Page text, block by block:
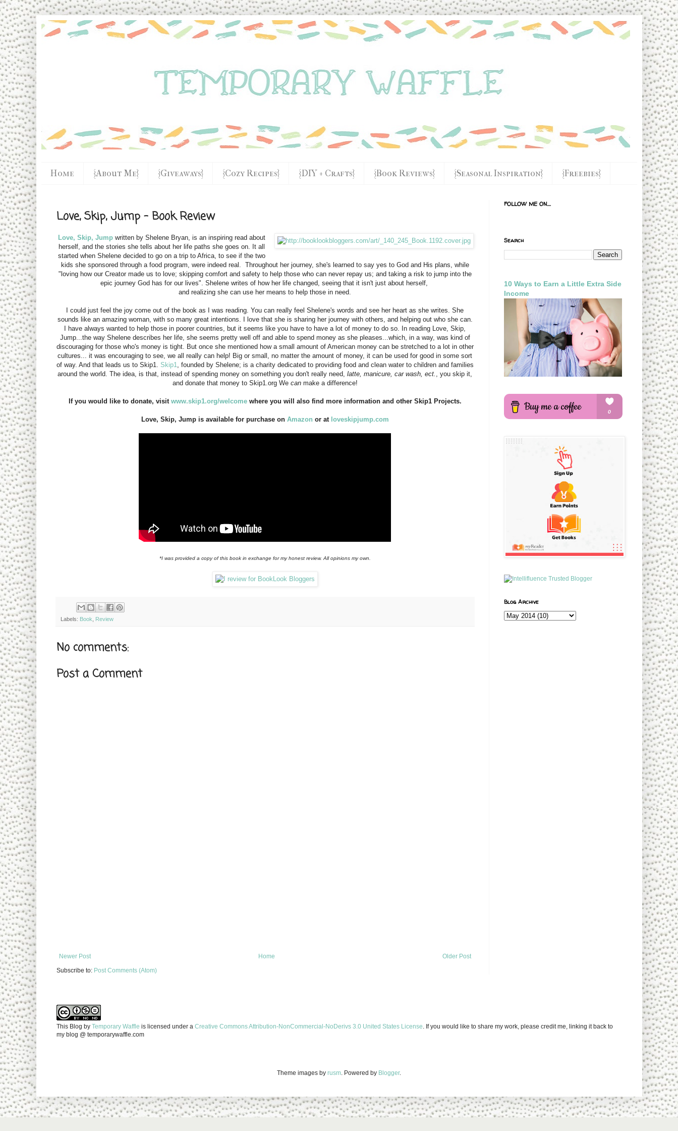
Home {About Me} {Giveaways} {Cozy Recipes} {DIY + Crafts} {Book Reviews} {Seasonal Inspiration} {Freebies}
Love, Skip, Jump - Book Review
Love, Skip, Jump written by Shelene Bryan, is an inspiring read about
herself, and the stories she tells about her life paths she goes on. It all
started when Shelene decided to go on a trip to Africa, to see if the two
kids she sponsored through a food program, were indeed real. Throughout her journey, she's learned to say yes to God and His plans, while
"loving how our Creator made us to love; skipping comfort and safety to help those who can never repay us; and taking a risk to jump into the
epic journey God has for our lives". Shelene writes of how her life changed, seeing that it isn't just about herself,
and realizing she can use her means to help those in need.
I could just feel the joy come out of the book as I was reading. You can really feel Shelene's words and see her heart as she writes. She
sounds like an amazing woman, with so many great intentions. I love that she is sharing her journey with others, and helping out who she can.
I have always wanted to help those in poorer countries, but it seems like you have to have a lot of money to do so. In reading Love, Skip,
Jump...the way Shelene describes her life, she seems pretty well off and able to spend money as she pleases...which, in a way, was kind of
discouraging for those who's money is tight. But once she mentioned how a small amount of American money can be stretched to a lot in other
cultures... it was encouraging to see, we all really can help! Big or small, no matter the amount of money, it can be used for good in some sort
of way. And that leads us to Skip1. Skip1, founded by Shelene; is a charity dedicated to providing food and clean water to children and families
around the world. The idea, is that, instead of spending money on something you don't really need, latte, manicure, car wash, ect. , you skip it,
and donate that money to Skip1.org We canmake a difference!
If you would like to donate, visit www.skip1.org/welcome where you will also find more information and other Skip1 Projects.
Love, Skip, Jump is available for purchase on Amazon or atloveskipjump.com
*I was provided a copy of this book in exchange for my honest review. All opinions my own.
Labels: Book Review
No comments:
Post a Comment
Newer Post Older Post
Home
Subscribe to: Post Comments (Atom)
FOLLOW ME ON....
Search
10 Ways to Earn a Little Extra Side
Income
Blog Archive
This Blog by Temporary Waffle is licensed under a Creative Commons Attribution-NonCommercial-NoDerivs 3.0 United States License . If you would like to share my work, please credit me, linking it back to
my blog @ temporarywaffle.com
Theme images by rusm . Powered by Blogger.